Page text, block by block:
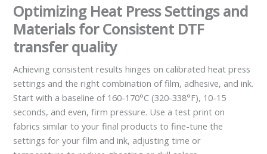
Optimizing Heat Press Settings and
Materials for Consistent DTF
transfer quality
Achieving consistent results hinges on calibrated heat press
settings and the right combination of film, adhesive, and ink.
Start with a baseline of 160-170°C (320-338°F), 10-15
seconds, and even, firm pressure. Use a test print on
fabrics similar to your final products to fine-tune the
settings for your film and ink, adjusting time or